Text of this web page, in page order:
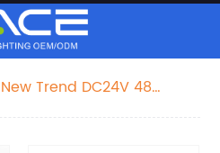
New Trend DC24V 48V